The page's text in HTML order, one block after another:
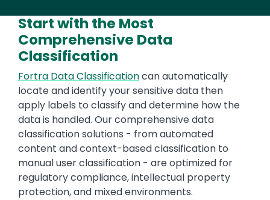
Start with the Most
Comprehensive Data
Classification
Text
Fortra Data Classificationcan automatically
locate and identify your sensitive data then
apply labels to classify and determine how the
data is handled. Our comprehensive data
classification solutions - from automated
content and context-based classification to
manual user classification - are optimized for
regulatory compliance, intellectual property
protection, and mixed environments.